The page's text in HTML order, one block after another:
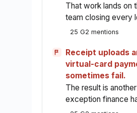
That work lands on
team closing every
25 G2 mentions
Receipt uploads
virtual-card
sometimes fail.
The result is another
exception finance